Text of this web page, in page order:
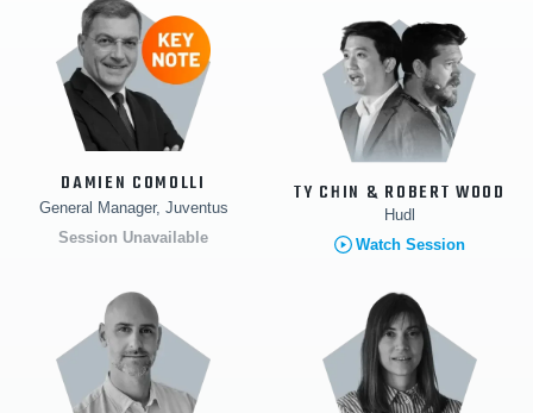
DAMIEN COMOLLI
General Manager, Juventus
Session Unavailable
TY CHIN & ROBERT WOOD
Hudl
Watch Session